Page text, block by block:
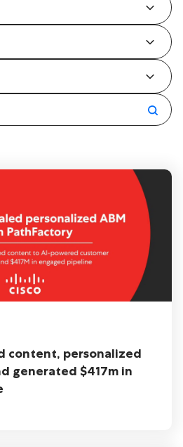
content, personalized
generated $417m in